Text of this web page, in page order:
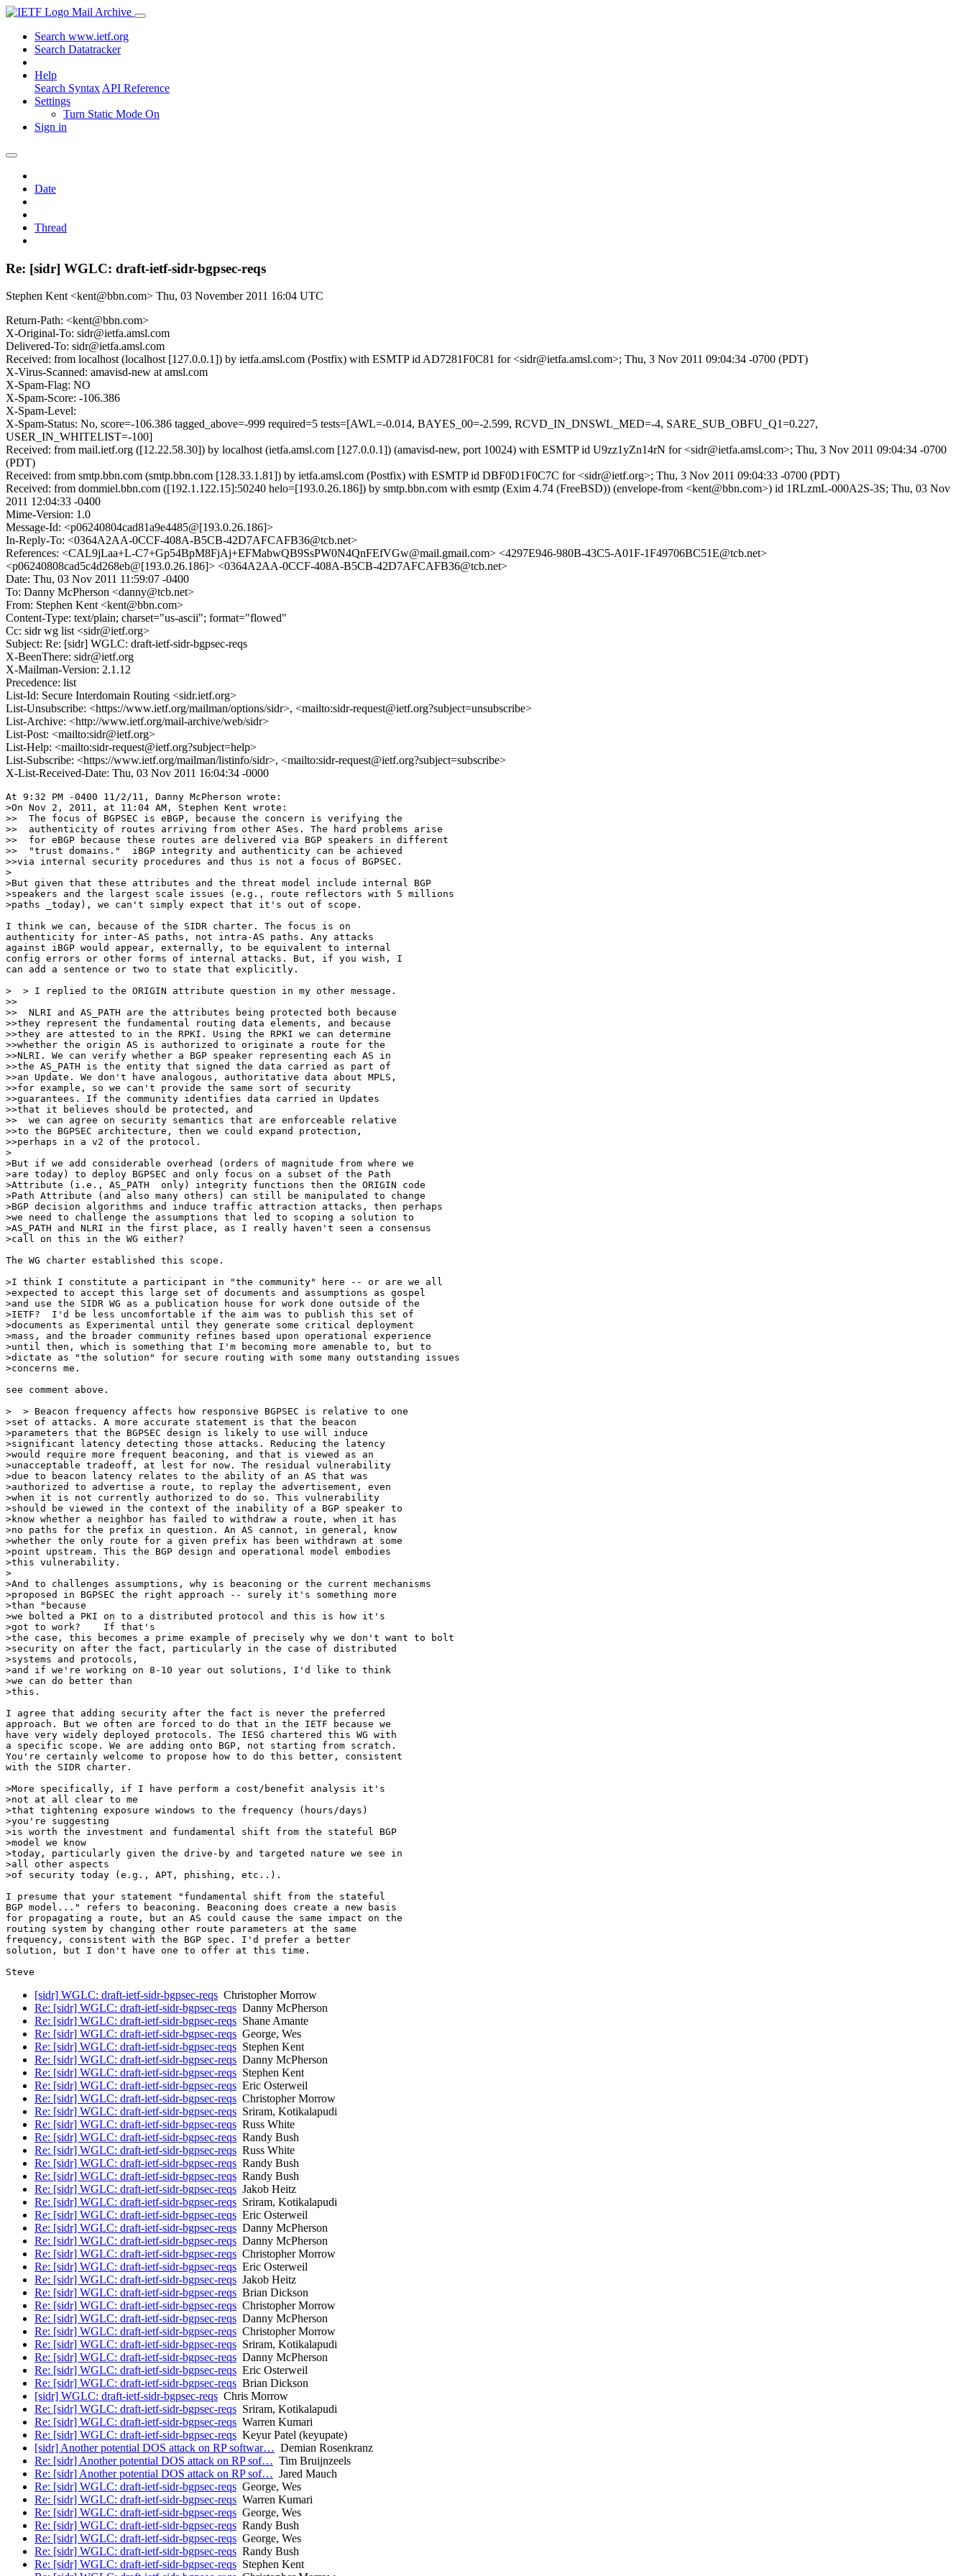
Mail Archive
Search www.ietf.org
Search Datatracker
Help
Search Syntax API Reference
Settings
Turn Static Mode On
Sign in
Date
Thread
Re: [sidr] WGLC: draft-ietf-sidr-bgpsec-reqs
Stephen Kent <kent@bbn.com> Thu, 03 November 2011 16:04 UTC
Return-Path: <kent@bbn.com>
X-Original-To: sidr@ietfa.amsl.com
Delivered-To: sidr@ietfa.amsl.com
Received: from localhost (localhost [127.0.0.1]) by ietfa.amsl.com (Postfix) with ESMTP id AD7281F0C81 for <sidr@ietfa.amsl.com>; Thu, 3 Nov 2011 09:04:34 -0700 (PDT)
X-Virus-Scanned: amavisd-new at amsl.com
X-Spam-Flag: NO
X-Spam-Score: -106.386
X-Spam-Level:
X-Spam-Status: No, score=-106.386 tagged_above=-999 required=5 tests=[AWL=-0.014, BAYES_00=-2.599, RCVD_IN_DNSWL_MED=-4, SARE_SUB_OBFU_Q1=0.227,
USER_IN_WHITELIST=-100]
Received: from mail.ietf.org ([12.22.58.30]) by localhost (ietfa.amsl.com [127.0.0.1]) (amavisd-new, port 10024) with ESMTP id U9zz1yZn14rN for <sidr@ietfa.amsl.com>; Thu, 3 Nov 2011 09:04:34 -0700
(PDT)
Received: from smtp.bbn.com (smtp.bbn.com [128.33.1.81]) by ietfa.amsl.com (Postfix) with ESMTP id DBF0D1F0C7C for <sidr@ietf.org>; Thu, 3 Nov 2011 09:04:33 -0700 (PDT)
Received: from dommiel.bbn.com ([192.1.122.15]:50240 helo=[193.0.26.186]) by smtp.bbn.com with esmtp (Exim 4.74 (FreeBSD)) (envelope-from <kent@bbn.com>) id 1RLzmL-000A2S-3S; Thu, 03 Nov
2011 12:04:33 -0400
Mime-Version: 1.0
Message-Id: <p06240804cad81a9e4485@[193.0.26.186]>
In-Reply-To: <0364A2AA-0CCF-408A-B5CB-42D7AFCAFB36@tcb.net>
References: <CAL9jLaa+L-C7+Gp54BpM8FjAj+EFMabwQB9SsPW0N4QnFEfVGw@mail.gmail.com> <4297E946-980B-43C5-A01F-1F49706BC51E@tcb.net>
<p06240808cad5c4d268eb@[193.0.26.186]> <0364A2AA-0CCF-408A-B5CB-42D7AFCAFB36@tcb.net>
Date: Thu, 03 Nov 2011 11:59:07 -0400
To: Danny McPherson <danny@tcb.net>
From: Stephen Kent <kent@bbn.com>
Content-Type: text/plain; charset="us-ascii"; format="flowed"
Cc: sidr wg list <sidr@ietf.org>
Subject: Re: [sidr] WGLC: draft-ietf-sidr-bgpsec-reqs
X-BeenThere: sidr@ietf.org
X-Mailman-Version: 2.1.12
Precedence: list
List-Id: Secure Interdomain Routing <sidr.ietf.org>
List-Unsubscribe: <https://www.ietf.org/mailman/options/sidr>, <mailto:sidr-request@ietf.org?subject=unsubscribe>
List-Archive: <http://www.ietf.org/mail-archive/web/sidr>
List-Post: <mailto:sidr@ietf.org>
List-Help: <mailto:sidr-request@ietf.org?subject=help>
List-Subscribe: <https://www.ietf.org/mailman/listinfo/sidr>, <mailto:sidr-request@ietf.org?subject=subscribe>
X-List-Received-Date: Thu, 03 Nov 2011 16:04:34 -0000
At 9:32 PM -0400 11/2/11, Danny McPherson wrote:
>On Nov 2, 2011, at 11:04 AM, Stephen Kent wrote:
>>  The focus of BGPSEC is eBGP, because the concern is verifying the
>>  authenticity of routes arriving from other ASes. The hard problems arise
>>  for eBGP because these routes are delivered via BGP speakers in different
>>  "trust domains."  iBGP integrity and authenticity can be achieved
>>via internal security procedures and thus is not a focus of BGPSEC.
>
>But given that these attributes and the threat model include internal BGP
>speakers and the largest scale issues (e.g., route reflectors with 5 millions
>paths _today), we can't simply expect that it's out of scope.
I think we can, because of the SIDR charter. The focus is on
authenticity for inter-AS paths, not intra-AS paths. Any attacks
against iBGP would appear, externally, to be equivalent to internal
config errors or other forms of internal attacks. But, if you wish, I
can add a sentence or two to state that explicitly.
>  > I replied to the ORIGIN attribute question in my other message.
>>
>>  NLRI and AS_PATH are the attributes being protected both because
>>they represent the fundamental routing data elements, and because
>>they are attested to in the RPKI. Using the RPKI we can determine
>>whether the origin AS is authorized to originate a route for the
>>NLRI. We can verify whether a BGP speaker representing each AS in
>>the AS_PATH is the entity that signed the data carried as part of
>>an Update. We don't have analogous, authoritative data about MPLS,
>>for example, so we can't provide the same sort of security
>>guarantees. If the community identifies data carried in Updates
>>that it believes should be protected, and
>>  we can agree on security semantics that are enforceable relative
>>to the BGPSEC architecture, then we could expand protection,
>>perhaps in a v2 of the protocol.
>
>But if we add considerable overhead (orders of magnitude from where we
>are today) to deploy BGPSEC and only focus on a subset of the Path
>Attribute (i.e., AS_PATH  only) integrity functions then the ORIGIN code
>Path Attribute (and also many others) can still be manipulated to change
>BGP decision algorithms and induce traffic attraction attacks, then perhaps
>we need to challenge the assumptions that led to scoping a solution to
>AS_PATH and NLRI in the first place, as I really haven't seen a consensus
>call on this in the WG either?
The WG charter established this scope.
>I think I constitute a participant in "the community" here -- or are we all
>expected to accept this large set of documents and assumptions as gospel
>and use the SIDR WG as a publication house for work done outside of the
>IETF?  I'd be less uncomfortable if the aim was to publish this set of
>documents as Experimental until they generate some critical deployment
>mass, and the broader community refines based upon operational experience
>until then, which is something that I'm becoming more amenable to, but to
>dictate as "the solution" for secure routing with some many outstanding issues
>concerns me.
see comment above.
>  > Beacon frequency affects how responsive BGPSEC is relative to one
>set of attacks. A more accurate statement is that the beacon
>parameters that the BGPSEC design is likely to use will induce
>significant latency detecting those attacks. Reducing the latency
>would require more frequent beaconing, and that is viewed as an
>unacceptable tradeoff, at lest for now. The residual vulnerability
>due to beacon latency relates to the ability of an AS that was
>authorized to advertise a route, to replay the advertisement, even
>when it is not currently authorized to do so. This vulnerability
>should be viewed in the context of the inability of a BGP speaker to
>know whether a neighbor has failed to withdraw a route, when it has
>no paths for the prefix in question. An AS cannot, in general, know
>whether the only route for a given prefix has been withdrawn at some
>point upstream. This the BGP design and operational model embodies
>this vulnerability.
>
>And to challenges assumptions, why is beaconing or the current mechanisms
>proposed in BGPSEC the right approach -- surely it's something more
>than "because
>we bolted a PKI on to a distributed protocol and this is how it's
>got to work?    If that's
>the case, this becomes a prime example of precisely why we don't want to bolt
>security on after the fact, particularly in the case of distributed
>systems and protocols,
>and if we're working on 8-10 year out solutions, I'd like to think
>we can do better than
>this.
I agree that adding security after the fact is never the preferred
approach. But we often are forced to do that in the IETF because we
have very widely deployed protocols. The IESG chartered this WG with
a specific scope. We are adding onto BGP, not starting from scratch.
You're certainly welcome to propose how to do this better, consistent
with the SIDR charter.
>More specifically, if I have perform a cost/benefit analysis it's
>not at all clear to me
>that tightening exposure windows to the frequency (hours/days)
>you're suggesting
>is worth the investment and fundamental shift from the stateful BGP
>model we know
>today, particularly given the drive-by and targeted nature we see in
>all other aspects
>of security today (e.g., APT, phishing, etc..).
I presume that your statement "fundamental shift from the stateful
BGP model..." refers to beaconing. Beaconing does create a new basis
for propagating a route, but an AS could cause the same impact on the
routing system by changing other route parameters at the same
frequency, consistent with the BGP spec. I'd prefer a better
solution, but I don't have one to offer at this time.
[sidr] WGLC: draft-ietf-sidr-bgpsec-reqs Christopher Morrow
Re: [sidr] WGLC: draft-ietf-sidr-bgpsec-reqs Danny McPherson
Re: [sidr] WGLC: draft-ietf-sidr-bgpsec-reqs Shane Amante
Re: [sidr] WGLC: draft-ietf-sidr-bgpsec-reqs George, Wes
Re: [sidr] WGLC: draft-ietf-sidr-bgpsec-reqs Stephen Kent
Re: [sidr] WGLC: draft-ietf-sidr-bgpsec-reqs Danny McPherson
Re: [sidr] WGLC: draft-ietf-sidr-bgpsec-reqs Stephen Kent
Re: [sidr] WGLC: draft-ietf-sidr-bgpsec-reqs Eric Osterweil
Re: [sidr] WGLC: draft-ietf-sidr-bgpsec-reqs Christopher Morrow
Re: [sidr] WGLC: draft-ietf-sidr-bgpsec-reqs Sriram, Kotikalapudi
Re: [sidr] WGLC: draft-ietf-sidr-bgpsec-reqs Russ White
Re: [sidr] WGLC: draft-ietf-sidr-bgpsec-reqs Randy Bush
Re: [sidr] WGLC: draft-ietf-sidr-bgpsec-reqs Russ White
Re: [sidr] WGLC: draft-ietf-sidr-bgpsec-reqs Randy Bush
Re: [sidr] WGLC: draft-ietf-sidr-bgpsec-reqs Randy Bush
Re: [sidr] WGLC: draft-ietf-sidr-bgpsec-reqs Jakob Heitz
Re: [sidr] WGLC: draft-ietf-sidr-bgpsec-reqs Sriram, Kotikalapudi
Re: [sidr] WGLC: draft-ietf-sidr-bgpsec-reqs Eric Osterweil
Re: [sidr] WGLC: draft-ietf-sidr-bgpsec-reqs Danny McPherson
Re: [sidr] WGLC: draft-ietf-sidr-bgpsec-reqs Danny McPherson
Re: [sidr] WGLC: draft-ietf-sidr-bgpsec-reqs Christopher Morrow
Re: [sidr] WGLC: draft-ietf-sidr-bgpsec-reqs Eric Osterweil
Re: [sidr] WGLC: draft-ietf-sidr-bgpsec-reqs Jakob Heitz
Re: [sidr] WGLC: draft-ietf-sidr-bgpsec-reqs Brian Dickson
Re: [sidr] WGLC: draft-ietf-sidr-bgpsec-reqs Christopher Morrow
Re: [sidr] WGLC: draft-ietf-sidr-bgpsec-reqs Danny McPherson
Re: [sidr] WGLC: draft-ietf-sidr-bgpsec-reqs Christopher Morrow
Re: [sidr] WGLC: draft-ietf-sidr-bgpsec-reqs Sriram, Kotikalapudi
Re: [sidr] WGLC: draft-ietf-sidr-bgpsec-reqs Danny McPherson
Re: [sidr] WGLC: draft-ietf-sidr-bgpsec-reqs Eric Osterweil
Re: [sidr] WGLC: draft-ietf-sidr-bgpsec-reqs Brian Dickson
[sidr] WGLC: draft-ietf-sidr-bgpsec-reqs Chris Morrow
Re: [sidr] WGLC: draft-ietf-sidr-bgpsec-reqs Sriram, Kotikalapudi
Re: [sidr] WGLC: draft-ietf-sidr-bgpsec-reqs Warren Kumari
Re: [sidr] WGLC: draft-ietf-sidr-bgpsec-reqs Keyur Patel (keyupate)
[sidr] Another potential DOS attack on RP softwar… Demian Rosenkranz
Re: [sidr] Another potential DOS attack on RP sof… Tim Bruijnzeels
Re: [sidr] Another potential DOS attack on RP sof… Jared Mauch
Re: [sidr] WGLC: draft-ietf-sidr-bgpsec-reqs George, Wes
Re: [sidr] WGLC: draft-ietf-sidr-bgpsec-reqs Warren Kumari
Re: [sidr] WGLC: draft-ietf-sidr-bgpsec-reqs George, Wes
Re: [sidr] WGLC: draft-ietf-sidr-bgpsec-reqs Randy Bush
Re: [sidr] WGLC: draft-ietf-sidr-bgpsec-reqs George, Wes
Re: [sidr] WGLC: draft-ietf-sidr-bgpsec-reqs Randy Bush
Re: [sidr] WGLC: draft-ietf-sidr-bgpsec-reqs Stephen Kent